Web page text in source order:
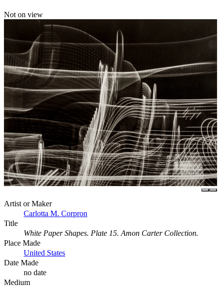
Not on view
Artist or Maker
Carlotta M. Corpron
Title
White Paper Shapes. Plate 15. Amon Carter Collection.
Place Made
United States
Date Made
no date
Medium